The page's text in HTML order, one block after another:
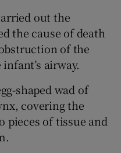
out the
the cause of death
of the
airway.
shaped wad of
covering the
pieces of tissue and